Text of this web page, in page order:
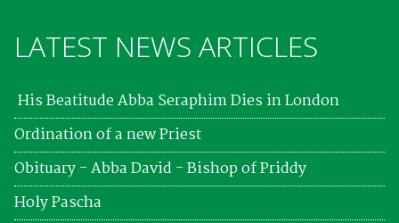
LATEST NEWS ARTICLES
His Beatitude Abba Seraphim Dies in London
Ordination of a new Priest
Obituary - Abba David - Bishop of Priddy
Holy Pascha